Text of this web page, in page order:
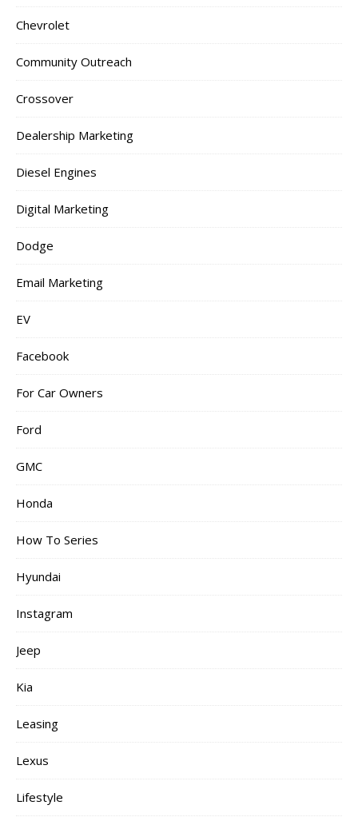
Chevrolet
Community Outreach
Crossover
Dealership Marketing
Diesel Engines
Digital Marketing
Dodge
Email Marketing
EV
Facebook
For Car Owners
Ford
GMC
Honda
How To Series
Hyundai
Instagram
Jeep
Kia
Leasing
Lexus
Lifestyle